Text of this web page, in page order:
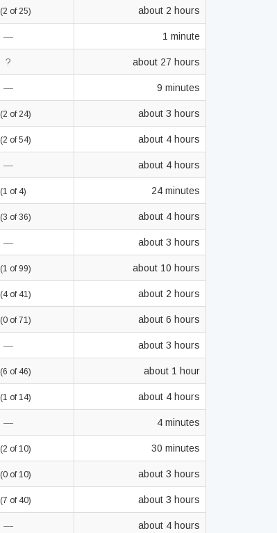
(2 of 25) about 2 hours
— 1 minute
? about 27 hours
— 9 minutes
(2 of 24) about 3 hours
(2 of 54) about 4 hours
— about 4 hours
(1 of 4) 24 minutes
(3 of 36) about 4 hours
— about 3 hours
(1 of 99) about 10 hours
(4 of 41) about 2 hours
(0 of 71) about 6 hours
— about 3 hours
(6 of 46) about 1 hour
(1 of 14) about 4 hours
— 4 minutes
(2 of 10) 30 minutes
(0 of 10) about 3 hours
(7 of 40) about 3 hours
— about 4 hours